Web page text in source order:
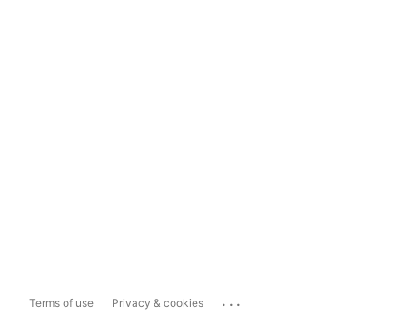
Terms of use Privacy & cookies ...